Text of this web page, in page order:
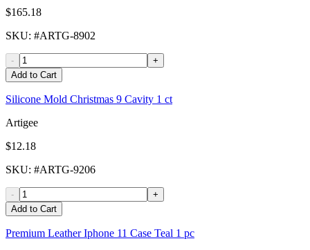
$165.18
SKU: #ARTG-8902
-
+
Add to Cart
Silicone Mold Christmas 9 Cavity 1 ct
Artigee
$12.18
SKU: #ARTG-9206
-
+
Add to Cart
Premium Leather Iphone 11 Case Teal 1 pc